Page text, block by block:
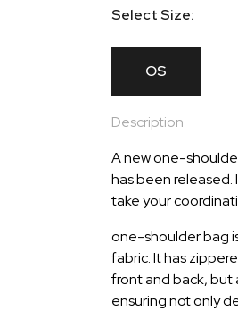
Select Size:
OS
Description
A new one-
has been released.
take your
one-shoulder bag
fabric. It has
front and back, but
ensuring not only